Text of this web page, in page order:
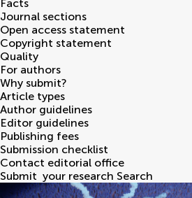
Facts
Journal sections
Open access statement
Copyright statement
Quality
For authors
Why submit?
Article types
Author guidelines
Editor guidelines
Publishing fees
Submission checklist
Contact editorial office
Submit your research Search